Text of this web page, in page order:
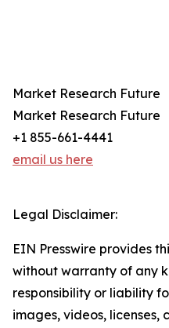
Market Research Future
Market Research Future
+1 855-661-4441
email us here
Legal Disclaimer:
EIN Presswire provides
without warranty of any
responsibility or liability
images, videos, licenses,